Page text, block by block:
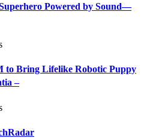
Powered by Sound—
to Bring Lifelike Robotic Puppy
–